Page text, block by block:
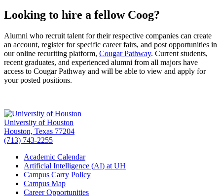
Looking to hire a fellow Coog?
Alumni who recruit talent for their respective companies can create
an account, register for specific career fairs, and post opportunities in
our online recuriting platform, Cougar Pathway. Current students,
recent graduates, and experienced alumni from all majors have
access to Cougar Pathway and will be able to view and apply for
your posted positions.
University of Houston
Houston, Texas 77204
(713) 743-2255
Academic Calendar
Artificial Intelligence (AI) at UH
Campus Carry Policy
Campus Map
Career Opportunities